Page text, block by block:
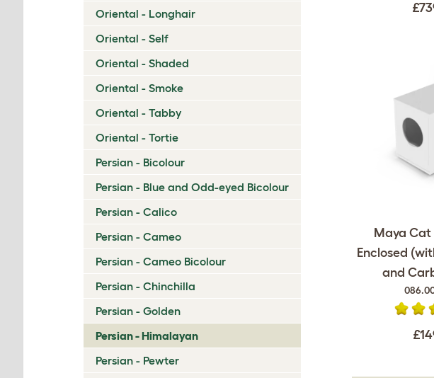
Oriental - Longhair
Oriental - Self
Oriental - Shaded
Oriental - Smoke
Oriental - Tabby
Oriental - Tortie
Persian - Bicolour
Persian - Blue and Odd-eyed Bicolour
Persian - Calico
Persian - Cameo
Persian - Cameo Bicolour
Persian - Chinchilla
Persian - Golden
Persian - Himalayan
Persian - Pewter
Maya
Enclosed
and